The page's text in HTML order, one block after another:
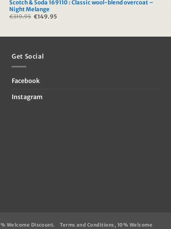
Scotch & Soda 169110 : Classic wool-blend overcoat –
Night Melange
€319.95 Original
€149.95
Get Social
Facebook
Instagram
Welcome Discount. Terms and Conditions, 10% Welcome